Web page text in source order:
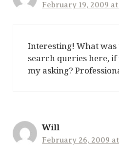
February 19, 2009
Interesting! What
search queries here, if
my asking?
Will
February 26, 2009